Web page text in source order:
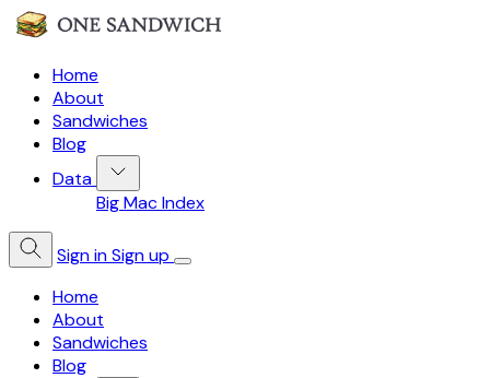
Home
About
Sandwiches
Blog
Data
Big Mac Index
Sign inSign up
Home
About
Sandwiches
Blog